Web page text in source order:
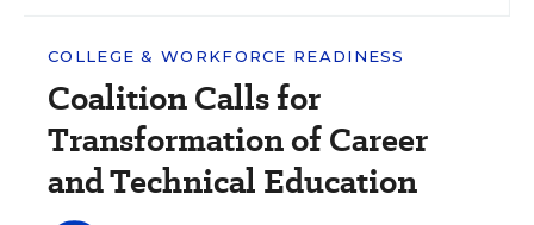
COLLEGE & WORKFORCE READINESS
Coalition Calls for
Transformation of Career
and Technical Education